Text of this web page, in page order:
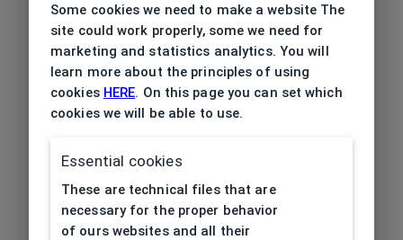
Some cookies we need to make a website The
site could work properly, some we need for
marketing and statistics analytics. You will
learn more about the principles of using
cookies HERE. On this page you can set which
cookies we will be able to use.
Essential cookies
These are technical files that are
necessary for the proper behavior
of ours websites and all their